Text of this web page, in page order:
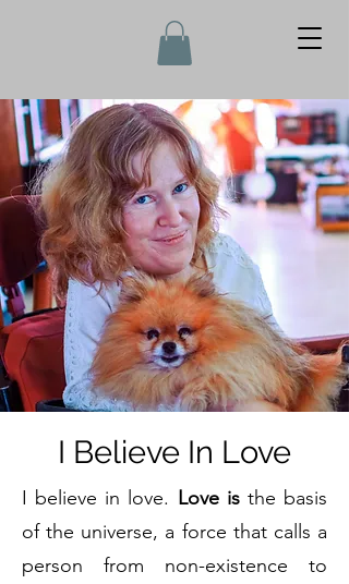
I Believe In Love
I believe in love. Love isthe basis
of the universe, a force that calls a
person from non-existence to